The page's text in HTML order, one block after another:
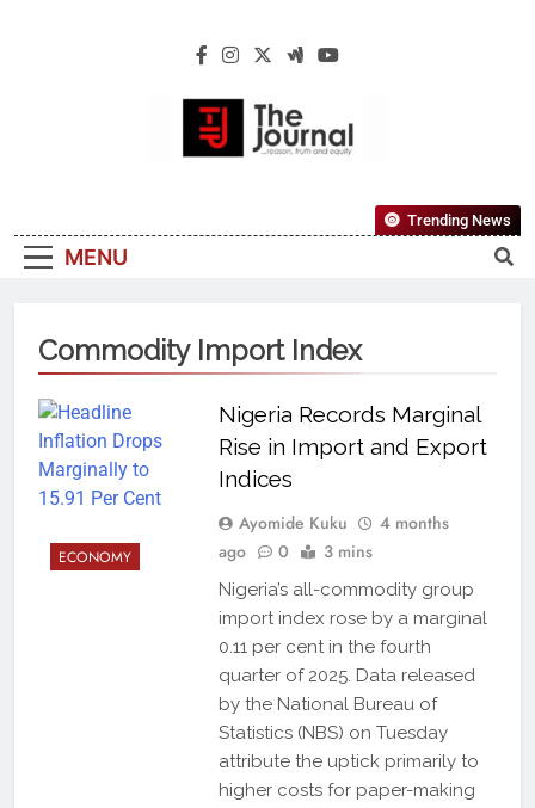
The Journal
Reliable, First-Choice Pan-Nigerian
Information And Public Knowledge
MENU
Trending News
Commodity Import Index
ECONOMY
Nigeria Records Marginal
Rise in Import and Export
Indices
Ayomide Kuku
4 months
ago
0 3 mins
Nigeria’s all-commodity group
import index rose by a marginal
0.11 per cent in the fourth
quarter of 2025. Data released
by the National Bureau of
Statistics (NBS) on Tuesday
attribute the uptick primarily to
higher costs for paper-making